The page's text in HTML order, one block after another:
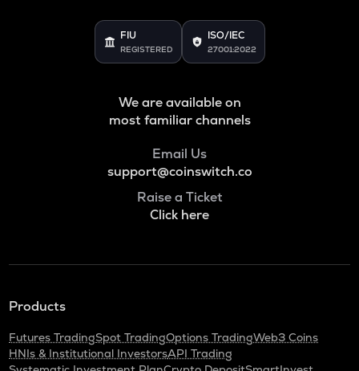
FIU
REGISTERED
ISO/IEC
27001:2022
We are available on
most familiar channels
Email Us
support@coinswitch.co
Raise a Ticket
Click here
Products
Futures TradingSpot TradingOptions TradingWeb3 Coins
HNIs & Institutional InvestorsAPI Trading